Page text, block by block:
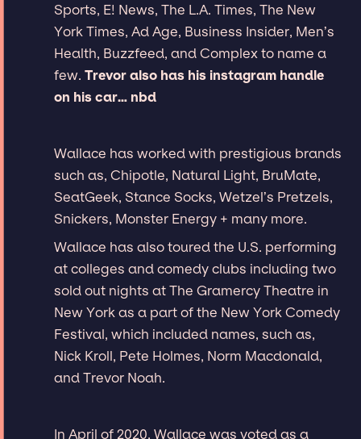
Sports, E! News, The L.A. Times, The New
York Times, Ad Age, Business Insider, Men’s
Health, Buzzfeed, and Complex to name a
few. Trevor also has his instagram handle
on his car… nbd
Wallace has worked with prestigious brands
such as, Chipotle, Natural Light, BruMate,
SeatGeek, Stance Socks, Wetzel’s Pretzels,
Snickers, Monster Energy + many more.
Wallace has also toured the U.S. performing
at colleges and comedy clubs including two
sold out nights at The Gramercy Theatre in
New York as a part of the New York Comedy
Festival, which included names, such as,
Nick Kroll, Pete Holmes, Norm Macdonald,
and Trevor Noah.
In April of 2020, Wallace was voted as a